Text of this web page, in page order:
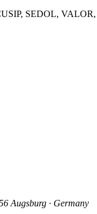
SEDOL,
Augsburg · Germany